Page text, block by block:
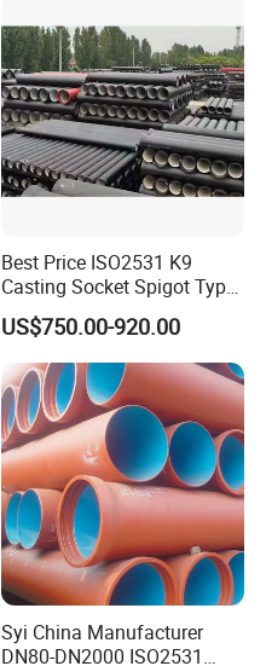
Best Price ISO2531 K9
Casting Socket Spigot Type
Ductile Iron Pipes
Specifications
US$750.00-920.00
Syi China Manufacturer
DN80-DN2000 ISO2531